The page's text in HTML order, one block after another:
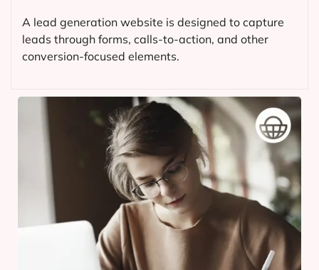
A lead generation website is designed to capture
leads through forms, calls-to-action, and other
conversion-focused elements.